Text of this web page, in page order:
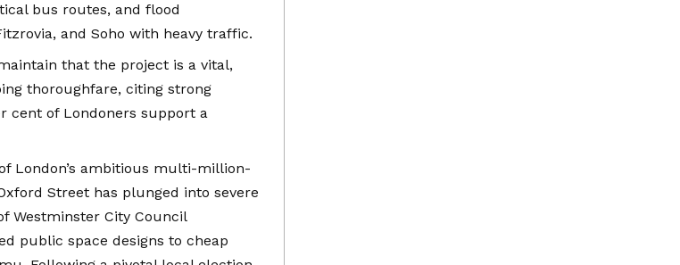
bus routes, and flood
and Soho with heavy traffic.
that the project is a vital,
thoroughfare, citing strong
cent of Londoners support a
London’s ambitious multi-million-
Street has plunged into severe
Westminster City Council
public space designs to cheap